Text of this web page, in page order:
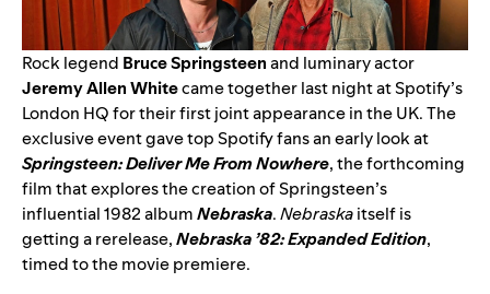
Rock legend Bruce Springsteenand luminary actor
Jeremy Allen Whitecame together last night at Spotify’s
London HQ for their first joint appearance in the UK. The
exclusive event gave top Spotify fans an early look at
Springsteen: Deliver Me From Nowhere, the forthcoming
film that explores the creation of Springsteen’s
influential 1982 albumNebraska.Nebraskaitself is
getting a rerelease,Nebraska ’82: Expanded Edition,
timed to the movie premiere.